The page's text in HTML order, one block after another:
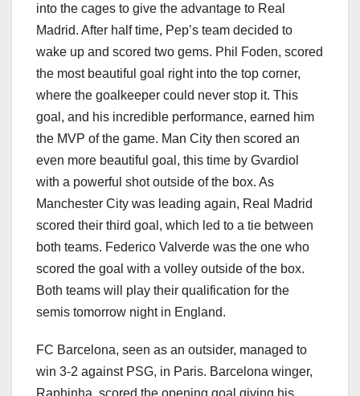
into the cages to give the advantage to Real
Madrid. After half time, Pep’s team decided to
wake up and scored two gems. Phil Foden, scored
the most beautiful goal right into the top corner,
where the goalkeeper could never stop it. This
goal, and his incredible performance, earned him
the MVP of the game. Man City then scored an
even more beautiful goal, this time by Gvardiol
with a powerful shot outside of the box. As
Manchester City was leading again, Real Madrid
scored their third goal, which led to a tie between
both teams. Federico Valverde was the one who
scored the goal with a volley outside of the box.
Both teams will play their qualification for the
semis tomorrow night in England.
FC Barcelona, seen as an outsider, managed to
win 3-2 against PSG, in Paris. Barcelona winger,
Raphinha, scored the opening goal giving his